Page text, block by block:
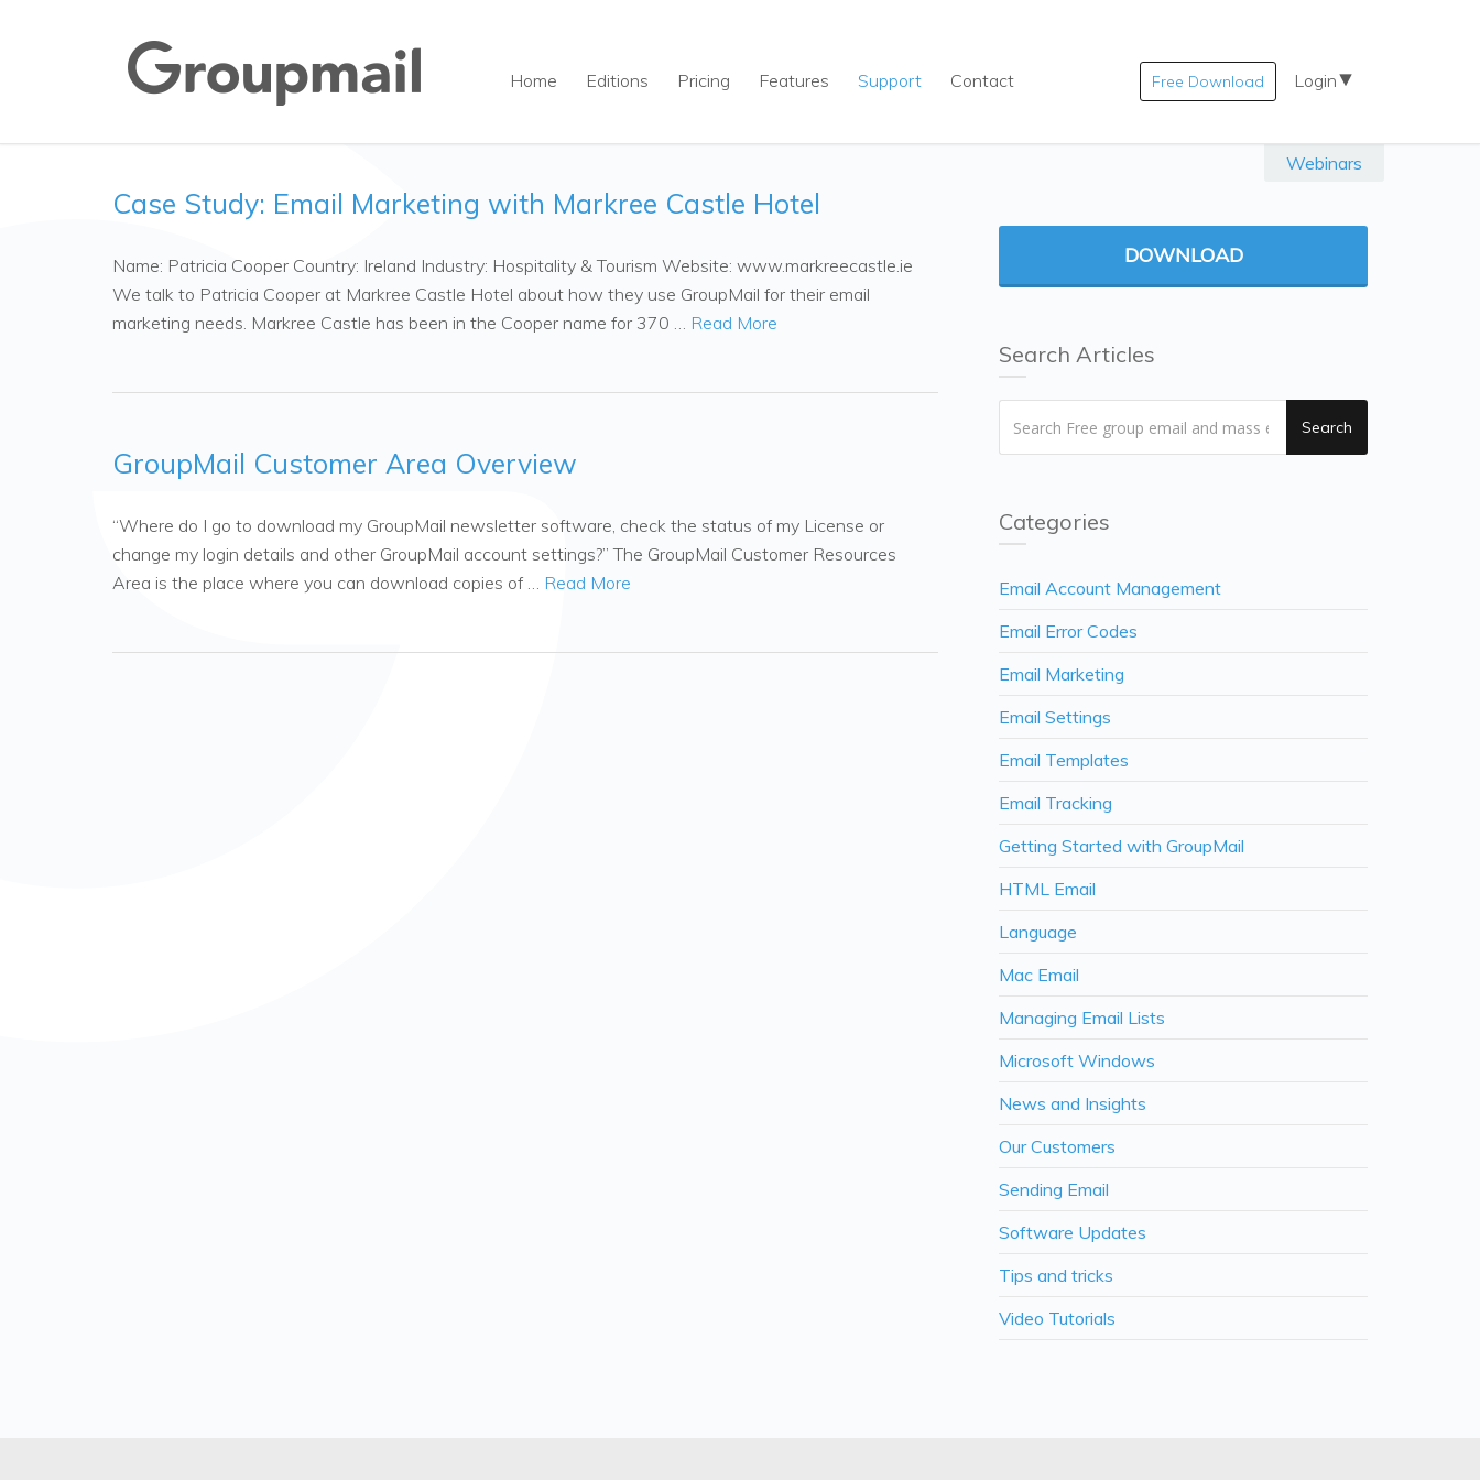
Home Editions Pricing Features Support Contact Free Download Login
Webinars
Case Study: Email Marketing with Markree Castle Hotel
Name: Patricia Cooper Country: Ireland Industry: Hospitality & Tourism Website: www.markreecastle.ie
We talk to Patricia Cooper at Markree Castle Hotel about how they use GroupMail for their email
marketing needs. Markree Castle has been in the Cooper name for 370 … Read More
GroupMail Customer Area Overview
“Where do I go to download my GroupMail newsletter software, check the status of my License or
change my login details and other GroupMail account settings?” The GroupMail Customer Resources
Area is the place where you can download copies of … Read More
DOWNLOAD
Search Articles
Search
Categories
Email Account Management
Email Error Codes
Email Marketing
Email Settings
Email Templates
Email Tracking
Getting Started with GroupMail
HTML Email
Language
Mac Email
Managing Email Lists
Microsoft Windows
News and Insights
Our Customers
Sending Email
Software Updates
Tips and tricks
Video Tutorials